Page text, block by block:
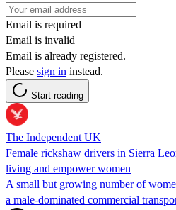
Email is required
Email is invalid
Email is already registered.
Please sign in instead.
Start reading
The Independent UK
Female rickshaw drivers in Sierra
living and empower women
A small but growing number of
a male-dominated commercial